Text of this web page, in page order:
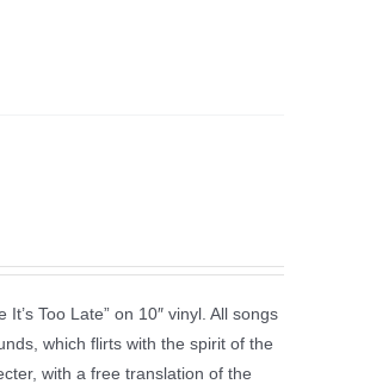
Too Late” on 10″ vinyl. All songs
which flirts with the spirit of the
with a free translation of the